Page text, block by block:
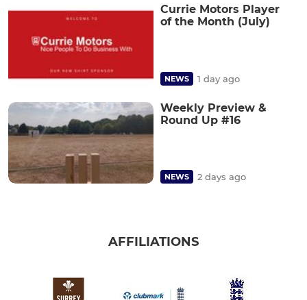
Currie Motors Player
of the Month (July)
NEWS 1 day ago
Weekly Preview &
Round Up #16
NEWS 2 days ago
AFFILIATIONS